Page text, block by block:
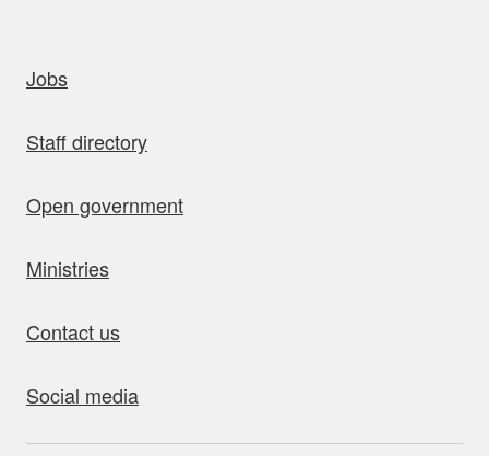
Jobs
Staff directory
Open government
Ministries
Contact us
Social media